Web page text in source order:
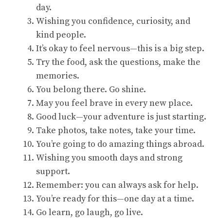
day.
Wishing you confidence, curiosity, and
kind people.
It’s okay to feel nervous—this is a big step.
Try the food, ask the questions, make the
memories.
You belong there. Go shine.
May you feel brave in every new place.
Good luck—your adventure is just starting.
Take photos, take notes, take your time.
You’re going to do amazing things abroad.
Wishing you smooth days and strong
support.
Remember: you can always ask for help.
You’re ready for this—one day at a time.
Go learn, go laugh, go live.